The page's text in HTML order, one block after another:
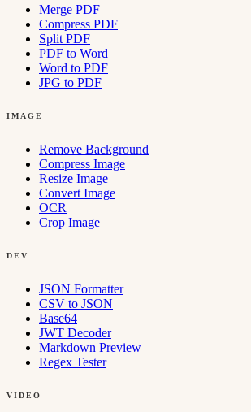
Merge PDF
Compress PDF
Split PDF
PDF to Word
Word to PDF
JPG to PDF
IMAGE
Remove Background
Compress Image
Resize Image
Convert Image
OCR
Crop Image
DEV
JSON Formatter
CSV to JSON
Base64
JWT Decoder
Markdown Preview
Regex Tester
VIDEO